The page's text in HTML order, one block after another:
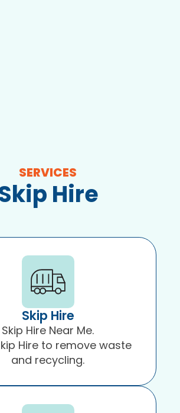
SERVICES
Hire
Skip Hire
Skip Hire Near Me.
Hire to remove waste
and recycling.